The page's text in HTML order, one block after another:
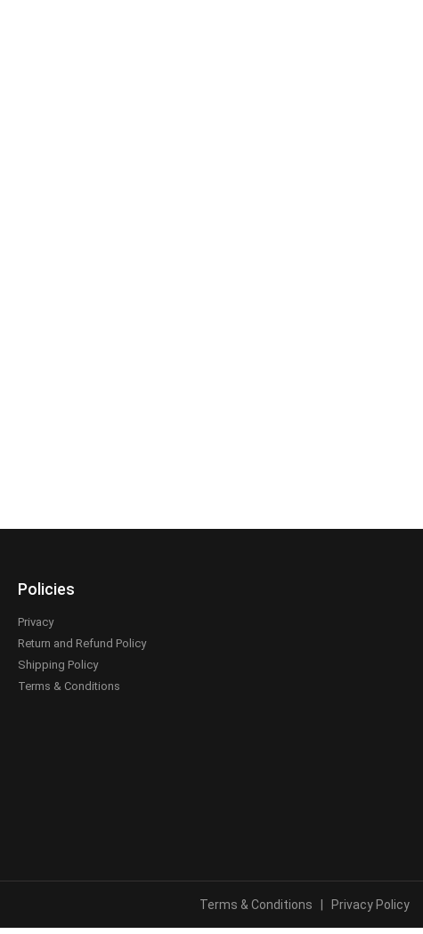
Policies
Privacy
Return and Refund Policy
Shipping Policy
Terms & Conditions
Terms & Conditions Privacy Policy